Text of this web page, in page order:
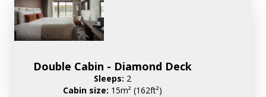
Double Cabin - Diamond Deck
Sleeps: 2
Cabin size: 15m² (162ft²)